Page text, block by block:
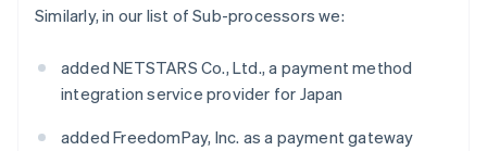
Similarly, in our list of Sub-processors we:
added NETSTARS Co., Ltd., a payment method
integration service provider for Japan
added FreedomPay, Inc. as a payment gateway